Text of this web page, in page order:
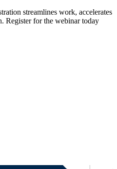
streamlines work, accelerates
Register for the webinar today